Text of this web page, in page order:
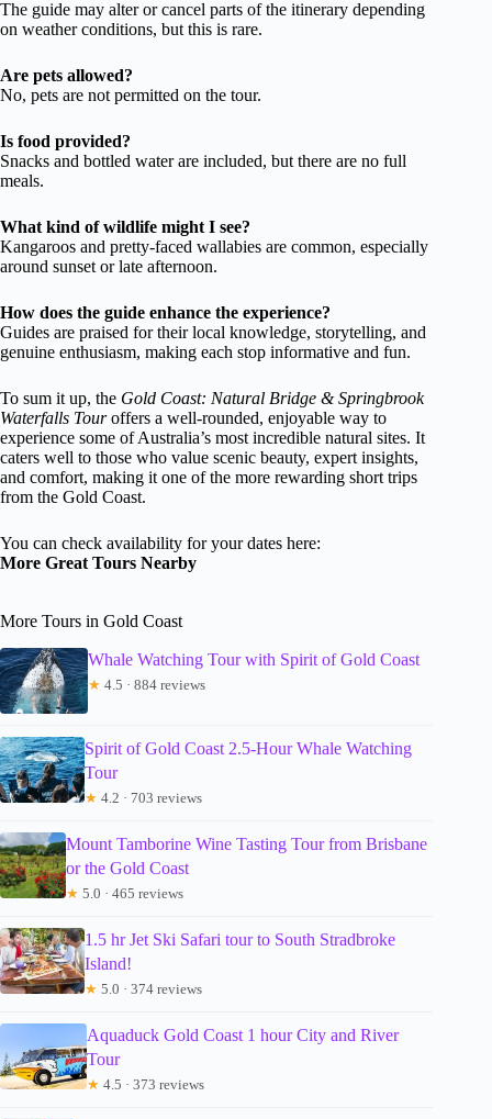
The guide may alter or cancel parts of the itinerary depending
on weather conditions, but this is rare.
Are pets allowed?
No, pets are not permitted on the tour.
Is food provided?
Snacks and bottled water are included, but there are no full
meals.
What kind of wildlife might I see?
Kangaroos and pretty-faced wallabies are common, especially
around sunset or late afternoon.
How does the guide enhance the experience?
Guides are praised for their local knowledge, storytelling, and
genuine enthusiasm, making each stop informative and fun.
To sum it up, the Gold Coast: Natural Bridge & Springbrook
Waterfalls Touroffers a well-rounded, enjoyable way to
experience some of Australia’s most incredible natural sites. It
caters well to those who value scenic beauty, expert insights,
and comfort, making it one of the more rewarding short trips
from the Gold Coast.
You can check availability for your dates here:
More Great Tours Nearby
More Tours in Gold Coast
Whale Watching Tour with Spirit of Gold Coast
★ 4.5 · 884 reviews
Spirit of Gold Coast 2.5-Hour Whale Watching
Tour
★ 4.2 · 703 reviews
Mount Tamborine Wine Tasting Tour from Brisbane
or the Gold Coast
★ 5.0 · 465 reviews
1.5 hr Jet Ski Safari tour to South Stradbroke
Island!
★ 5.0 · 374 reviews
Aquaduck Gold Coast 1 hour City and River
Tour
★ 4.5 · 373 reviews